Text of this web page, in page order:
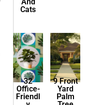
Cats
32
Office-
Friendl
9 Front
Yard
Palm